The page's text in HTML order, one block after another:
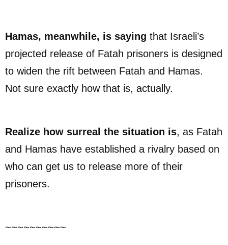
Hamas, meanwhile, is saying that Israeli’s
projected release of Fatah prisoners is designed
to widen the rift between Fatah and Hamas.
Not sure exactly how that is, actually.
Realize how surreal the situation is, as Fatah
and Hamas have established a rivalry based on
who can get us to release more of their
prisoners.
~~~~~~~~~~